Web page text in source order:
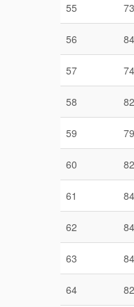
55
56
57
58
59
60
61
62
63
64